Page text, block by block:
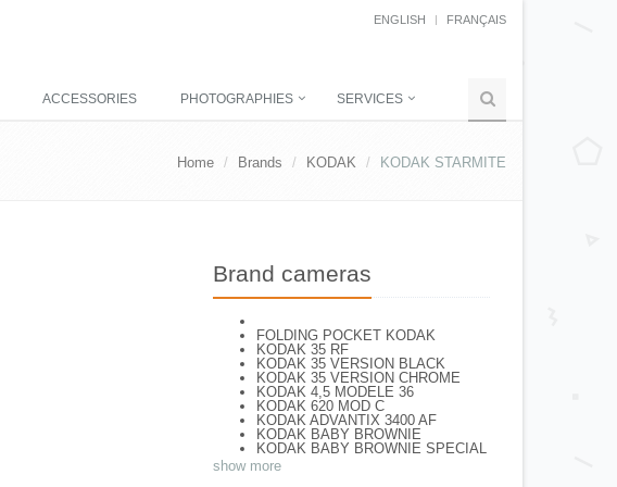
ENGLISH FRANÇAIS
ACCESSORIES PHOTOGRAPHIES SERVICES
Home Brands KODAK KODAK STARMITE
Brand cameras
FOLDING POCKET KODAK
KODAK 35 RF
KODAK 35 VERSION BLACK
KODAK 35 VERSION CHROME
KODAK 4,5 MODELE 36
KODAK 620 MOD C
KODAK ADVANTIX 3400 AF
KODAK BABY BROWNIE
KODAK BABY BROWNIE SPECIAL
KODAK BANTAM F8
show more